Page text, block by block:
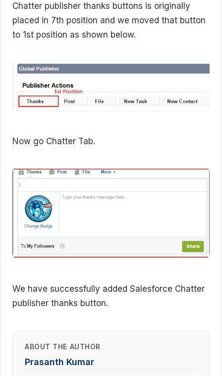
Chatter publisher thanks buttons is originally
placed in 7th position and we moved that button
to 1st position as shown below.
Now go Chatter Tab.
We have successfully added Salesforce Chatter
publisher thanks button.
ABOUT THE AUTHOR
Prasanth Kumar